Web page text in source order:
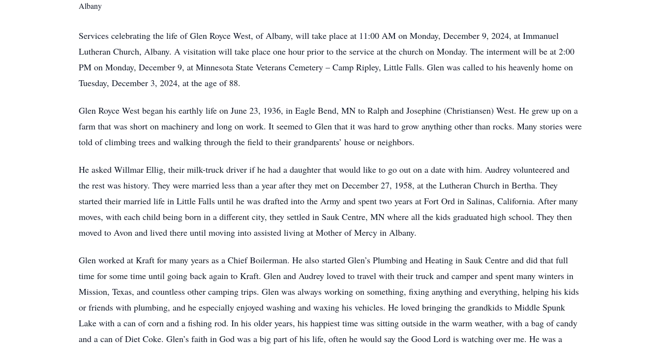
Albany
Services celebrating the life of Glen Royce West, of Albany, will take place at 11:00 AM on Monday, December 9, 2024, at Immanuel
Lutheran Church, Albany. A visitation will take place one hour prior to the service at the church on Monday. The interment will be at 2:00
PM on Monday, December 9, at Minnesota State Veterans Cemetery – Camp Ripley, Little Falls. Glen was called to his heavenly home on
Tuesday, December 3, 2024, at the age of 88.
Glen Royce West began his earthly life on June 23, 1936, in Eagle Bend, MN to Ralph and Josephine (Christiansen) West. He grew up on a
farm that was short on machinery and long on work. It seemed to Glen that it was hard to grow anything other than rocks. Many stories were
told of climbing trees and walking through the field to their grandparents’ house or neighbors.
He asked Willmar Ellig, their milk-truck driver if he had a daughter that would like to go out on a date with him. Audrey volunteered and
the rest was history. They were married less than a year after they met on December 27, 1958, at the Lutheran Church in Bertha. They
started their married life in Little Falls until he was drafted into the Army and spent two years at Fort Ord in Salinas, California. After many
moves, with each child being born in a different city, they settled in Sauk Centre, MN where all the kids graduated high school. They then
moved to Avon and lived there until moving into assisted living at Mother of Mercy in Albany.
Glen worked at Kraft for many years as a Chief Boilerman. He also started Glen’s Plumbing and Heating in Sauk Centre and did that full
time for some time until going back again to Kraft. Glen and Audrey loved to travel with their truck and camper and spent many winters in
Mission, Texas, and countless other camping trips. Glen was always working on something, fixing anything and everything, helping his kids
or friends with plumbing, and he especially enjoyed washing and waxing his vehicles. He loved bringing the grandkids to Middle Spunk
Lake with a can of corn and a fishing rod. In his older years, his happiest time was sitting outside in the warm weather, with a bag of candy
and a can of Diet Coke. Glen’s faith in God was a big part of his life, often he would say the Good Lord is watching over me. He was a